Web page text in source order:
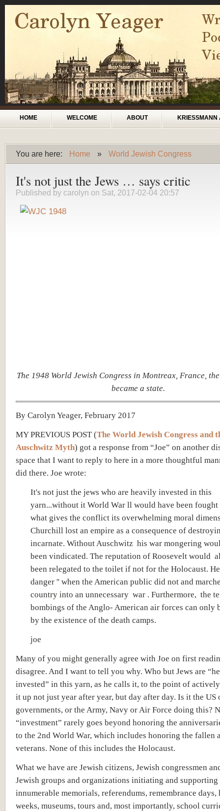
Skip to main content
Main menu
HOME WELCOME ABOUT KRIESSMANN
You are here:
You are here
Home » World Jewish Congress
It's not just the Jews … says critic
Published by carolyn on Sat, 2017-02-04 20:57
The 1948 World Jewish Congress in Montreax, France,
became a state.
By Carolyn Yeager, February 2017
MY PREVIOUS POST (The World Jewish Congress and
Auschwitz Myth) got a response from “Joe” on another
space that I want to reply to here in a more thoughtful
did there. Joe wrote:
It's not just the jews who are heavily invested in this
yarn...without it World War ll would have been
what gives the conflict its overwhelming moral
Churchill lost an empire as a consequence of
incarnate. Without Auschwitz his war mongering
been vindicated. The reputation of Roosevelt would
been relegated to the toilet if not for the Holocaust.
danger '' when the American public did not and
country into an unnecessary war . Furthermore, the
bombings of the Anglo- American air forces can only
by the existence of the death camps.
joe
Many of you might generally agree with Joe on first
disagree. And I want to tell you why. Who but Jews are
invested” in this yarn, as he calls it, to the point of
it up not just year after year, but day after day. Is it the US
governments, or the Army, Navy or Air Force doing this?
“investment” rarely goes beyond honoring the
to the 2nd World War, which includes honoring the fallen
veterans. None of this includes the Holocaust.
What we have are Jewish citizens, Jewish congressmen
Jewish groups and organizations initiating and supporting
innumerable memorials, referendums, remembrance
weeks, museums, tours and, most importantly, school